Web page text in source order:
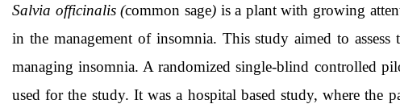
Salvia officinalis (common sage)is a plant with growing
in the management of insomnia. This study aimed to assess
managing insomnia. A randomized single-blind controlled
used for the study. It was a hospital based study, where the